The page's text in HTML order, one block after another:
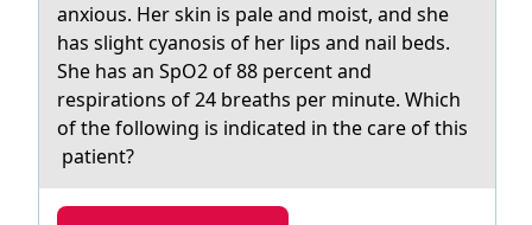
anxious. Her skin is pale and​ moist, and she
has slight cyanosis of her lips and nail beds.
She has an SpO2 of 88 percent and
respirations of 24 breaths per minute. Which
of the following is indicated in the care of this​
patient?